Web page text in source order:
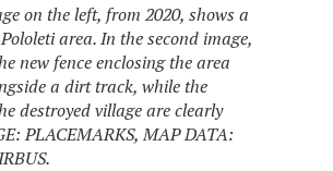
on the left, from 2020, shows a
area. In the second image,
new fence enclosing the area
a dirt track, while the
destroyed village are clearly
PLACEMARKS, MAP DATA: